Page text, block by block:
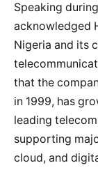
Speaking
acknowledged
Nigeria and its
that the
in 1999, has
leading
supporting
cloud, and